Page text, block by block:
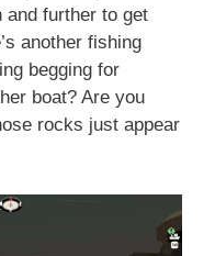
and further to get
another fishing
begging for
boat? Are you
rocks just appear